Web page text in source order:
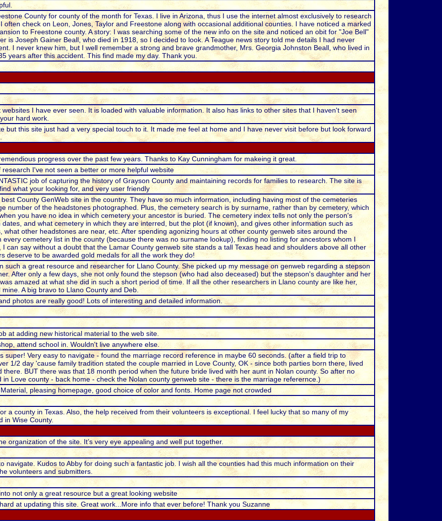
County for county of the month for Texas. I live in Arizona, thus I use the internet almost exclusively to research
often check on Leon, Jones, Taylor and Freestone along with occasional additional counties. I have noticed a marked
to Freestone county. A story: I was searching some of the new info on the site and noticed an obit for "Joe Bell"
is Joseph Gainer Beall, who died in 1918, so I decided to look. A Teague news story told me details I had never
I never knew him, but I well remember a strong and brave grandmother, Mrs. Georgia Johnston Beall, who lived in
years after this accident. This find made my day. Thank you.
I have ever seen. It is loaded with valuable information. It also has links to other sites that I haven't seen
hard work.
but this site just had a very special touch to it. It made me feel at home and I have never visit before but look forward
progress over the past few years. Thanks to Kay Cunningham for makeing it great.
research I've not seen a better or more helpful website
job of capturing the history of Grayson County and maintaining records for families to research. The site is
what your looking for, and very user friendly
County GenWeb site in the country. They have so much information, including having most of the cemeteries
number of the headstones photographed. Plus, the cemetery search is by surname, rather than by cemetery, which
you have no idea in which cemetery your ancestor is buried. The cemetery index tells not only the person's
and what cemetery in which they are interred, but the plot (if known), and gives other information such as
what other headstones are near, etc. After spending agonizing hours at other county genweb sites around the
every cemetery list in the county (because there was no surname lookup), finding no listing for ancestors whom I
I can say without a doubt that the Lamar County genweb site stands a tall Texas head and shoulders above all other
deserve to be awarded gold medals for all the work they do!
such a great resource and researcher for Llano County. She picked up my message on genweb regarding a stepson
After only a few days, she not only found the stepson (who had also deceased) but the stepson's daughter and her
amazed at what she did in such a short period of time. If all the other researchers in Llano county are like her,
A big bravo to Llano County and Deb.
photos are really good! Lots of interesting and detailed information.
at adding new historical material to the web site.
attend school in. Wouldn't live anywhere else.
super! Very easy to navigate - found the marriage record reference in maybe 60 seconds. (after a field trip to
1/2 day 'cause family tradition stated the couple married in Love County, OK - since both parties born there, lived
there. BUT there was that 18 month period when the future bride lived with her aunt in Nolan county. So after no
in Love county - back home - check the Nolan county genweb site - there is the marriage referernce.)
pleasing homepage, good choice of color and fonts. Home page not crowded
a county in Texas. Also, the help received from their volunteers is exceptional. I feel lucky that so many of my
in Wise County.
organization of the site. It’s very eye appealing and well put together.
navigate. Kudos to Abby for doing such a fantastic job. I wish all the counties had this much information on their
volunteers and submitters.
not only a great resource but a great looking website
at updating this site. Great work...More info that ever before! Thank you Suzanne